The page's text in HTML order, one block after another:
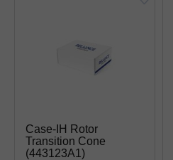
Case-IH Rotor
Transition Cone
(443123A1)